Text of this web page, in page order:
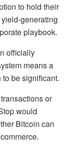
to hold their
generating
playbook.
officially
means a
be significant.
or
would
Bitcoin can